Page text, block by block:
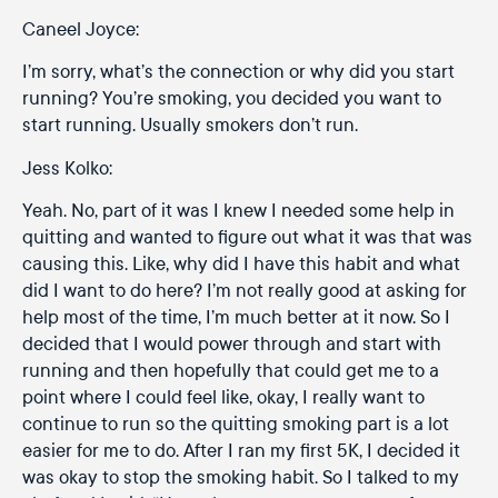
Caneel Joyce:
I’m sorry, what’s the connection or why did you start
running? You’re smoking, you decided you want to
start running. Usually smokers don’t run.
Jess Kolko:
Yeah. No, part of it was I knew I needed some help in
quitting and wanted to figure out what it was that was
causing this. Like, why did I have this habit and what
did I want to do here? I’m not really good at asking for
help most of the time, I’m much better at it now. So I
decided that I would power through and start with
running and then hopefully that could get me to a
point where I could feel like, okay, I really want to
continue to run so the quitting smoking part is a lot
easier for me to do. After I ran my first 5K, I decided it
was okay to stop the smoking habit. So I talked to my